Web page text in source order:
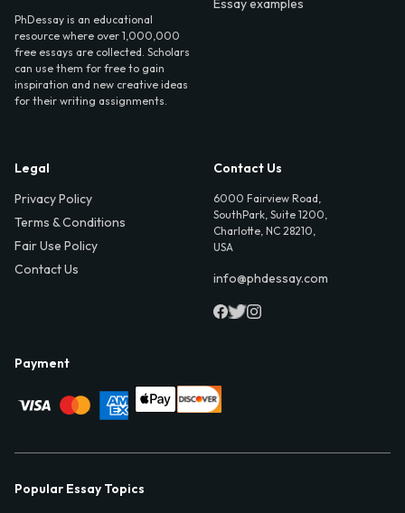
PhDessay is an educational
resource where over 1,000,000
free essays are collected. Scholars
can use them for free to gain
inspiration and new creative ideas
for their writing assignments.
Essay examples
Legal
Privacy Policy
Terms & Conditions
Fair Use Policy
Contact Us
Contact Us
6000 Fairview Road,
SouthPark, Suite 1200,
Charlotte, NC 28210,
USA
info@phdessay.com
Payment
Popular Essay Topics